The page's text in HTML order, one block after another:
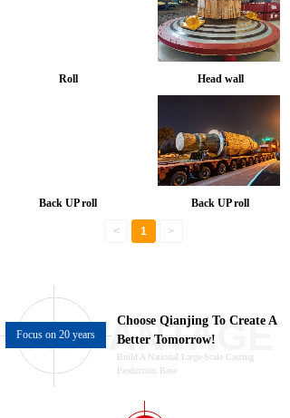
Focus on 20 years
ADVANTAGE
Choose Qianjing To Create A
Better Tomorrow!
Build A National Large-Scale Casting
Production Base
Roll Head wall
Back UP roll Back UP roll
< 1 >